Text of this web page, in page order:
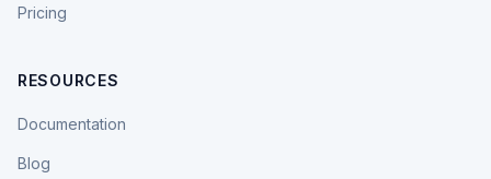
Pricing
RESOURCES
Documentation
Blog